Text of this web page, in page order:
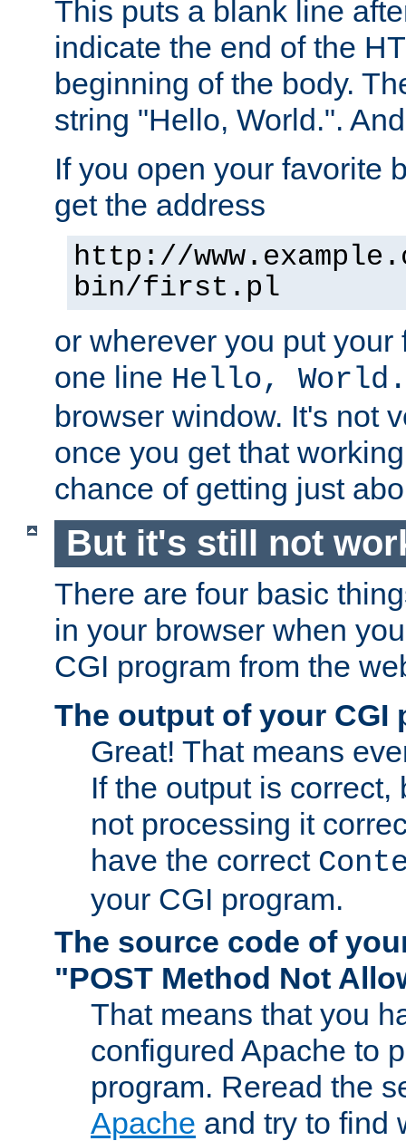
This puts a blank line
indicate the end of the
beginning of the body.
string "Hello, World.".
If you open your favorite
get the address
http://
bin/first.pl
or wherever you put
one line Hello, World.
browser window. It's not
once you get that
chance of getting just
But it's still not
There are four basic
in your browser when
CGI program from the
The output of your CGI
Great! That means
If the output is correct,
not processing it
have the correct
your CGI program.
The source code of
"POST Method Not
That means that you
configured Apache to
program. Reread the
Apache and try to find